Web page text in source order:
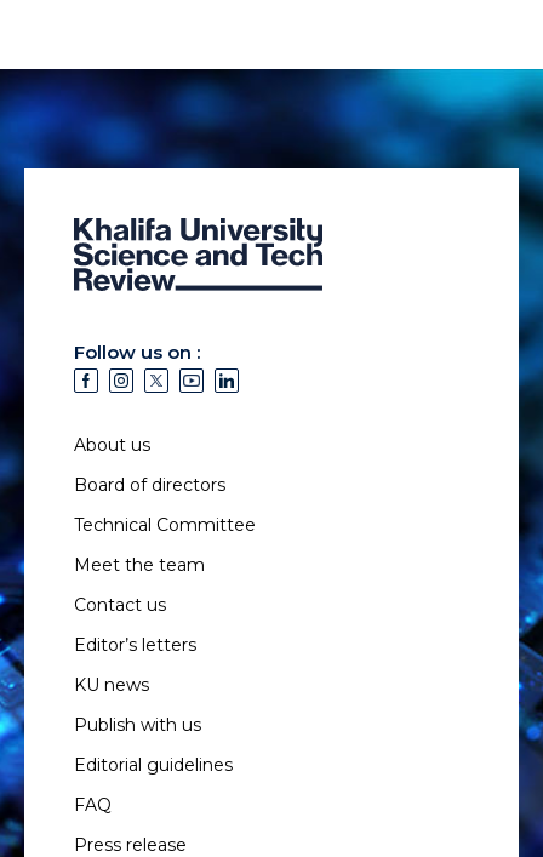
Follow us on :
About us
Board of directors
Technical Committee
Meet the team
Contact us
Editor’s letters
KU news
Publish with us
Editorial guidelines
FAQ
Press release